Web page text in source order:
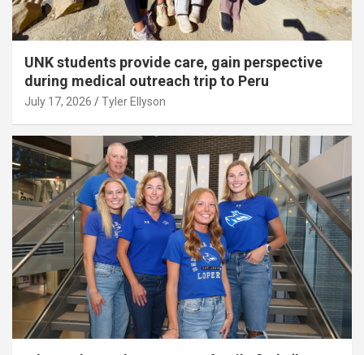
UNK students provide care, gain perspective
during medical outreach trip to Peru
July 17, 2026 Tyler Ellyson